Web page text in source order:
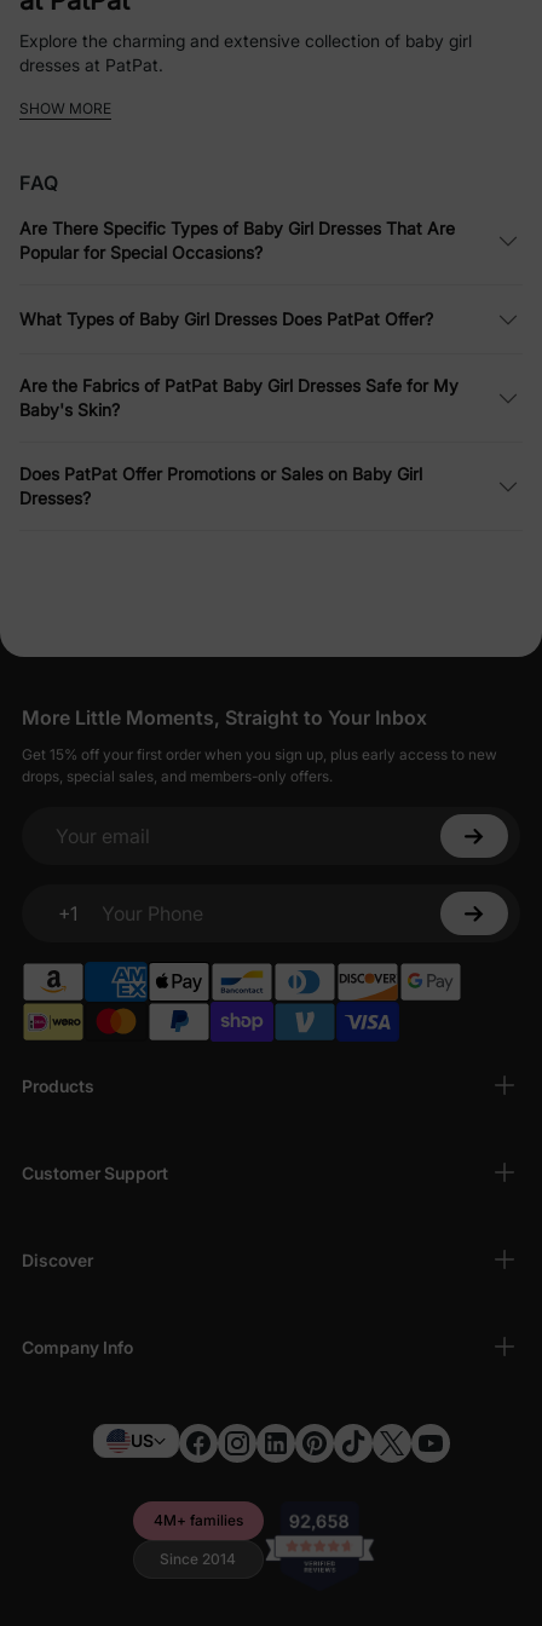
Explore the charming and extensive collection of baby girl
dresses at PatPat.
Whether it’s a simple baby girl dress for everyday fun or a more
Softness Defined: Comfortable Infant
Dresses
infant dresses are made from soft fabrics that are gentle on
your baby's skin, perfect for all-day wear.
Dress to Impress: Versatile Baby Girls
Dresses for Every Occasion
PatPat’s baby girls dresses are designed to suit every occasion.
Dresses
Shopping for baby girl dresses on PatPat is designed to be
straightforward and enjoyable.
SHOW MORE
FAQ
Are There Specific Types of Baby Girl Dresses That Are
Popular for Special Occasions?
What Types of Baby Girl Dresses Does PatPat Offer?
Are the Fabrics of PatPat Baby Girl Dresses Safe for My
Baby's Skin?
Does PatPat Offer Promotions or Sales on Baby Girl
Dresses?
Products
Customer Support
Discover
Company Info
More Little Moments, Straight to Your Inbox
Get 15% off your first order when you sign up, plus early access to new
drops, special sales, and members-only offers.
Your email
+1
Your Phone
US
4M+ families
Since 2014